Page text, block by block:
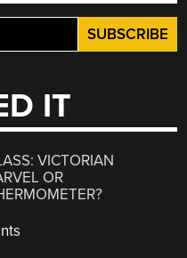
IT
VICTORIAN
OR